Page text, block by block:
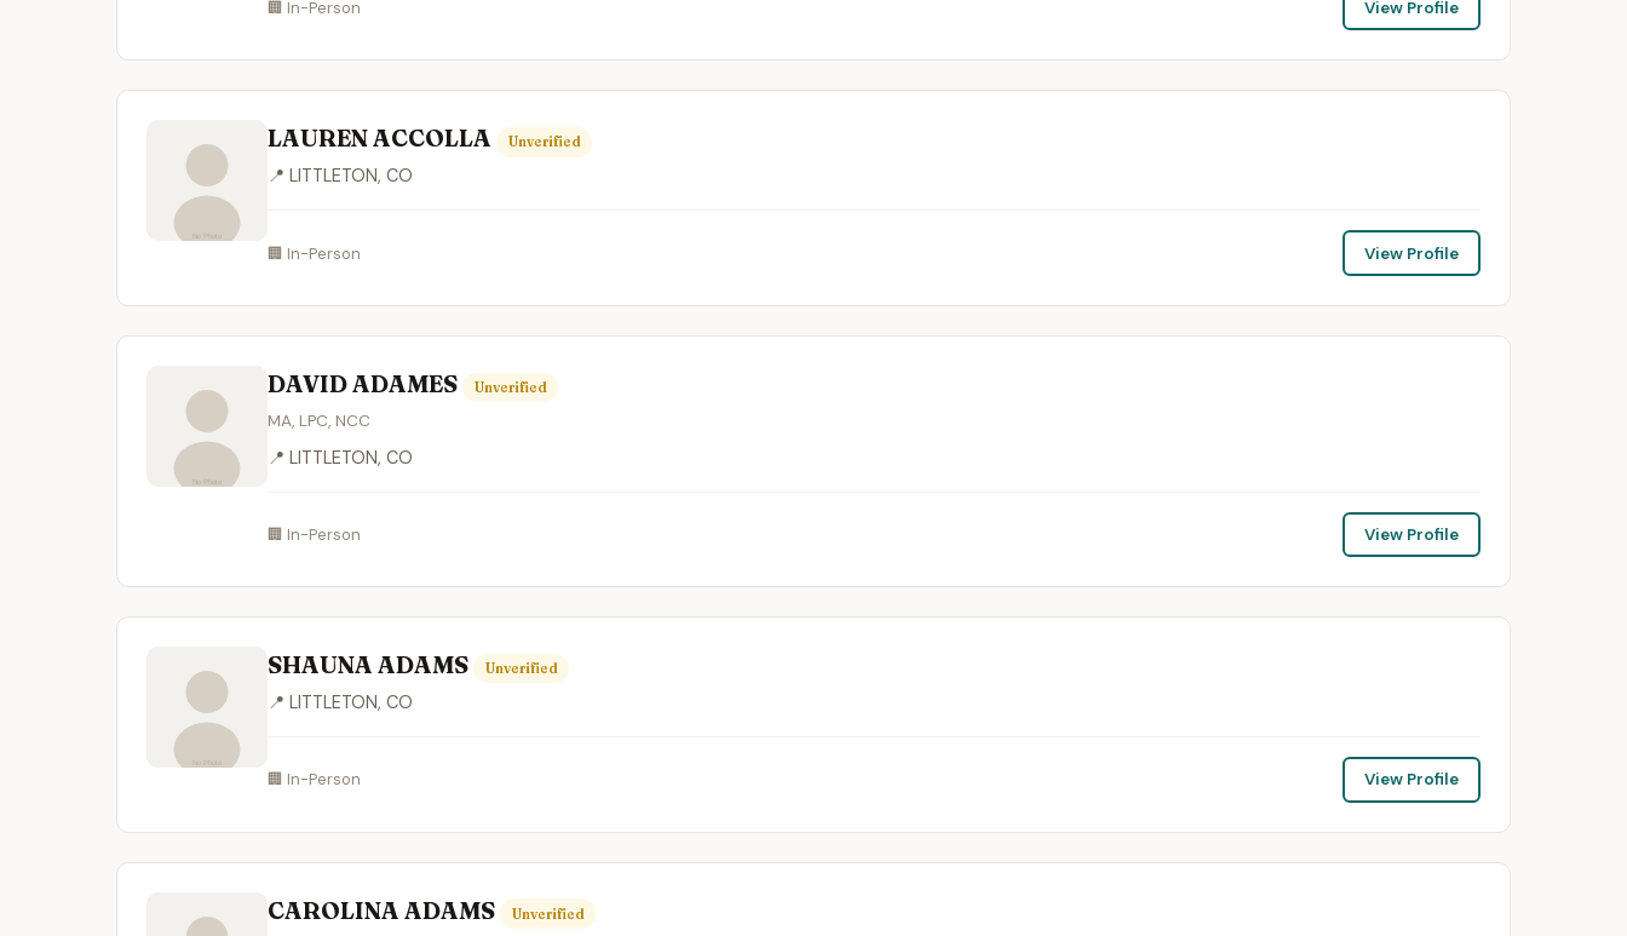
🏢 In-Person View Profile
LAUREN ACCOLLA Unverified
📍 LITTLETON, CO
🏢 In-Person View Profile
DAVID ADAMES Unverified
MA, LPC, NCC
📍 LITTLETON, CO
🏢 In-Person View Profile
SHAUNA ADAMS Unverified
📍 LITTLETON, CO
🏢 In-Person View Profile
CAROLINA ADAMS Unverified